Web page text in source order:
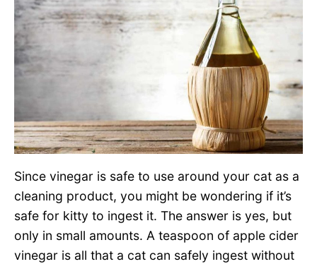
Since vinegar is safe to use around your cat as a
cleaning product, you might be wondering if it’s
safe for kitty to ingest it. The answer is yes, but
only in small amounts. A teaspoon of apple cider
vinegar is all that a cat can safely ingest without